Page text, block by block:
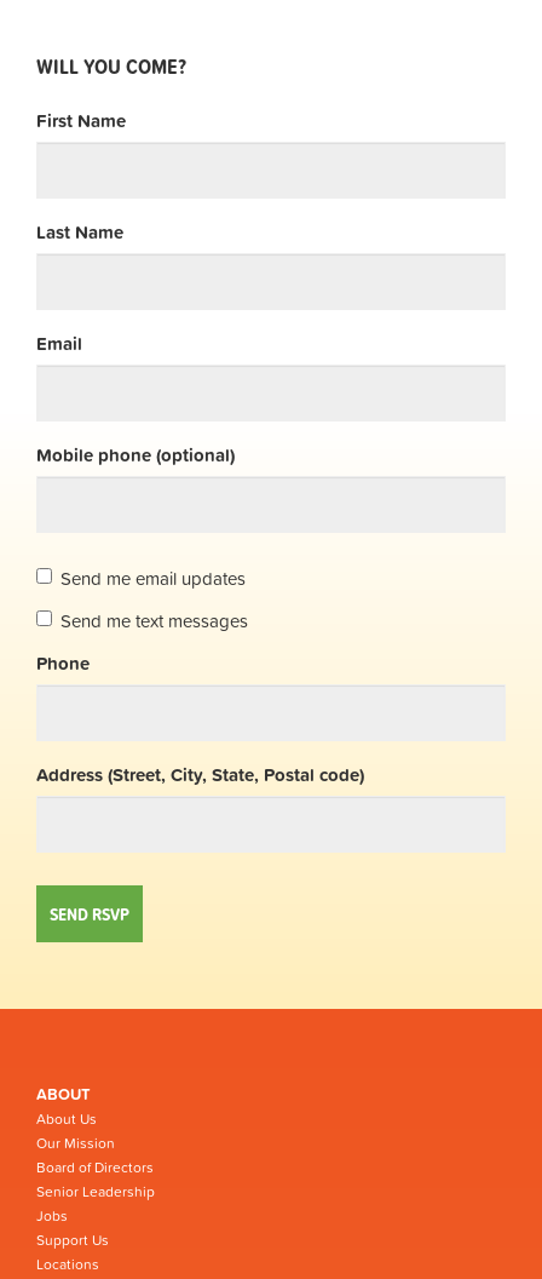
WILL YOU COME?
First Name
Last Name
Email
Mobile phone (optional)
Send me email updates
Send me text messages
Phone
Address (Street, City, State, Postal code)
ABOUT
About Us
Our Mission
Board of Directors
Senior Leadership
Jobs
Support Us
Locations